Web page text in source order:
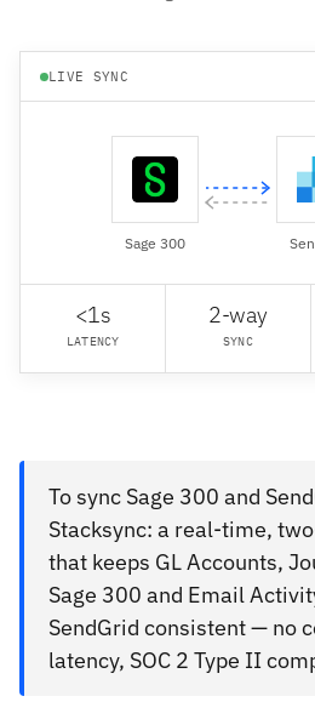
LIVE SYNC
Sage 300
<1s
LATENCY
2-way
SYNC
To sync Sage 300 and
Stacksync: a real-time,
that keeps GL Accounts,
Sage 300 and Email
SendGrid consistent — no
latency, SOC 2 Type II